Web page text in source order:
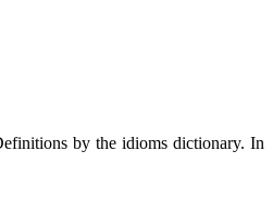
by the idioms dictionary. In